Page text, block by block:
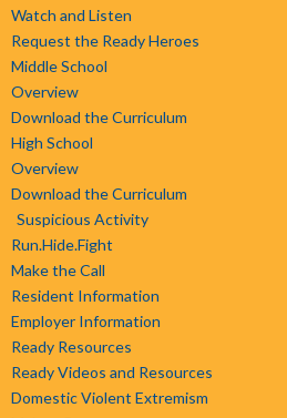
Watch and Listen
Request the Ready Heroes
Middle School
Overview
Download the Curriculum
High School
Overview
Download the Curriculum
Suspicious Activity
Run.Hide.Fight
Make the Call
Resident Information
Employer Information
Ready Resources
Ready Videos and Resources
Domestic Violent Extremism